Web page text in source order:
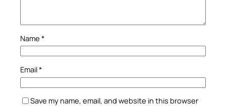
Name *
Email*
Save my name, email, and website in this browser